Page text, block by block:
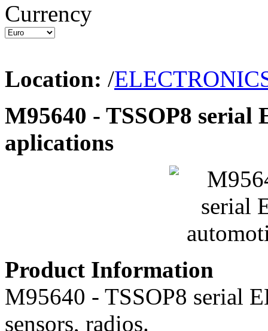
Currency
Location: /
M95640 - TSSOP8
aplications
Product Information
M95640 - TSSOP8 serial
sensors, radios.